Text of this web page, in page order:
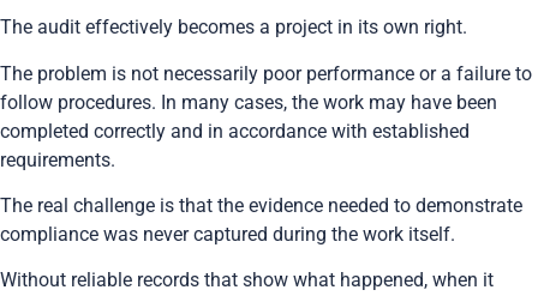
The audit effectively becomes a project in its own right.
The problem is not necessarily poor performance or a failure to
follow procedures. In many cases, the work may have been
completed correctly and in accordance with established
requirements.
The real challenge is that the evidence needed to demonstrate
compliance was never captured during the work itself.
Without reliable records that show what happened, when it